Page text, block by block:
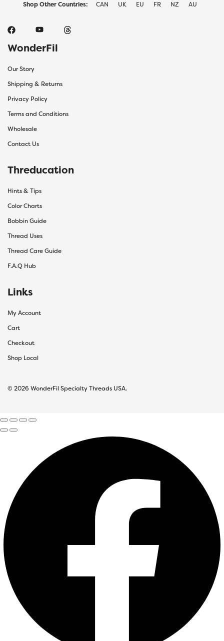
Shop Other Countries: CAN UK EU FR NZ AU
WonderFil
Our Story
Shipping & Returns
Privacy Policy
Terms and Conditions
Wholesale
Contact Us
Threducation
Hints & Tips
Color Charts
Bobbin Guide
Thread Uses
Thread Care Guide
F.A.Q Hub
Links
My Account
Cart
Checkout
Shop Local
© 2026 WonderFil Specialty Threads USA.